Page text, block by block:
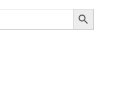
Search Button